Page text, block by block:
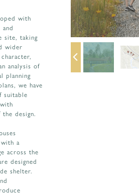
with
site, taking
wider
analysis of
planning
we have
suitable
design.
a
across the
designed
shelter.